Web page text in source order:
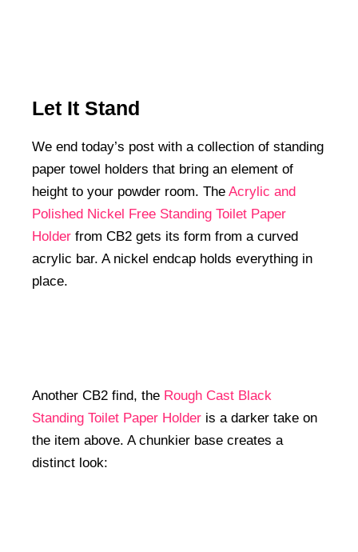
Let It Stand
We end today’s post with a collection of standing
paper towel holders that bring an element of
height to your powder room. The Acrylic and
Polished Nickel Free Standing Toilet Paper
Holder from CB2 gets its form from a curved
acrylic bar. A nickel endcap holds everything in
place.
Another CB2 find, the Rough Cast Black
Standing Toilet Paper Holder is a darker take on
the item above. A chunkier base creates a
distinct look: